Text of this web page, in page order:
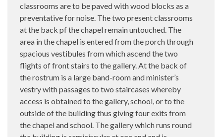
classrooms are to be paved with wood blocks as a
preventative for noise. The two present classrooms
at the back pf the chapel remain untouched. The
area in the chapel is entered from the porch through
spacious vestibules from which ascend the two
flights of front stairs to the gallery. At the back of
the rostrum is a large band-room and minister’s
vestry with passages to two staircases whereby
access is obtained to the gallery, school, or to the
outside of the building thus giving four exits from
the chapel and school. The gallery which runs round